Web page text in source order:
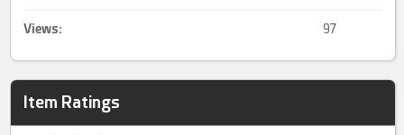
Views: 97
Item Ratings